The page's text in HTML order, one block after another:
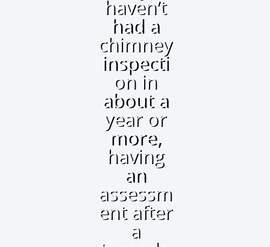
haven’t
had a
chimney
inspecti
on in
about a
year or
more,
having
an
assessm
ent after
a